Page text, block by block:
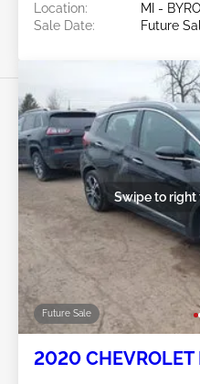
Location:
MI -
Sale Date:
Future
Future Sale
Swipe to right
2020 CHEVROLET